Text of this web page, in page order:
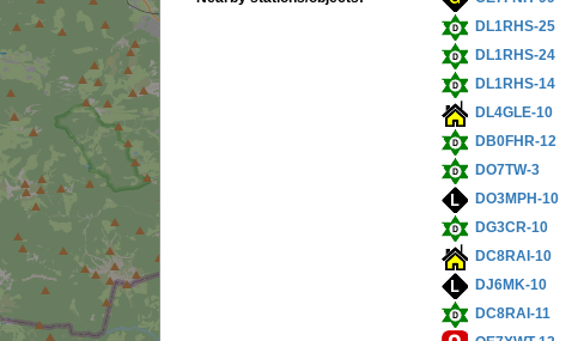
DL1RHS-25
DL1RHS-24
DL1RHS-14
DL4GLE-10
DB0FHR-12
DO7TW-3
DO3MPH-10
DG3CR-10
DC8RAI-10
DJ6MK-10
DC8RAI-11